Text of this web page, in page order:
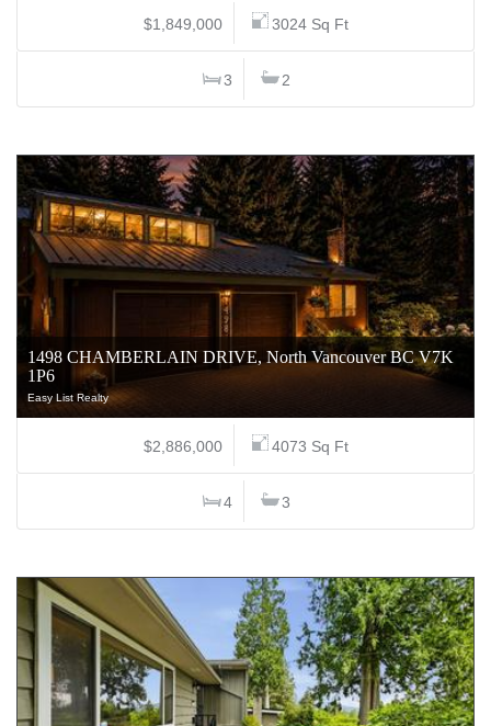
$1,849,000 3024 Sq Ft
3 2
1498 CHAMBERLAIN DRIVE, North Vancouver BC V7K
1P6
Easy List Realty
$2,886,000 4073 Sq Ft
4 3